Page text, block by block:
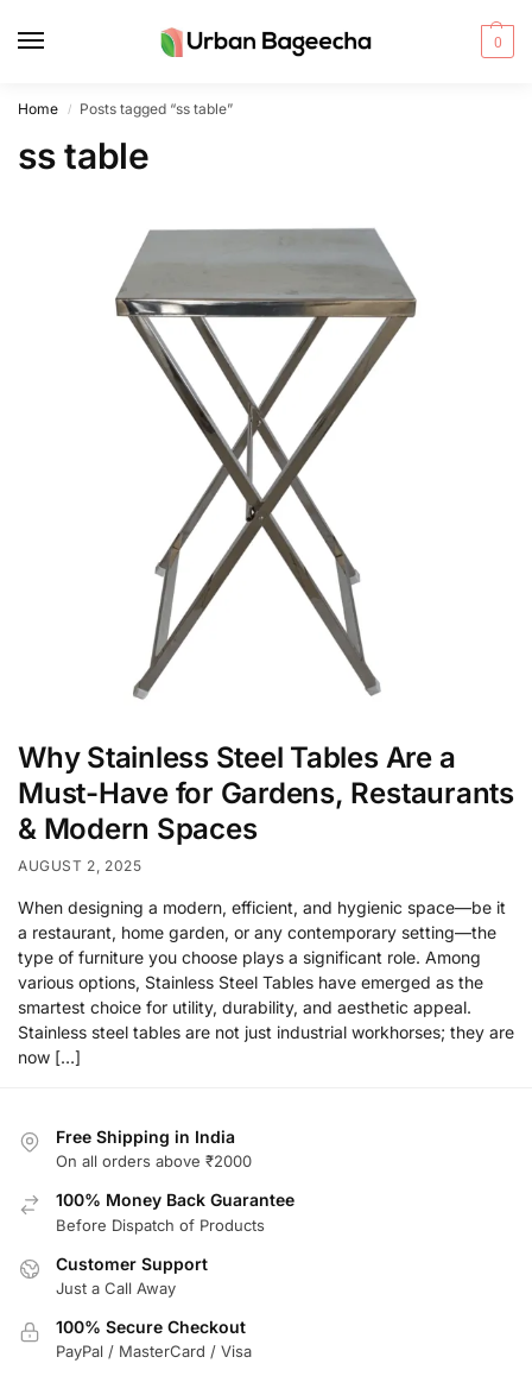
0
Home / Posts tagged “ss table”
ss table
Why Stainless Steel Tables Are a
Must-Have for Gardens, Restaurants
& Modern Spaces
AUGUST 2, 2025
When designing a modern, efficient, and hygienic space—be it
a restaurant, home garden, or any contemporary setting—the
type of furniture you choose plays a significant role. Among
various options, Stainless Steel Tables have emerged as the
smartest choice for utility, durability, and aesthetic appeal.
Stainless steel tables are not just industrial workhorses; they are
now […]
Free Shipping in India
On all orders above ₹2000
100% Money Back Guarantee
Before Dispatch of Products
Customer Support
Just a Call Away
100% Secure Checkout
PayPal / MasterCard / Visa